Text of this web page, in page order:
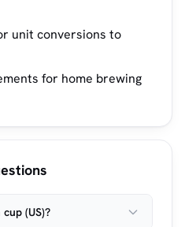
unit conversions to
for home brewing
(US)?